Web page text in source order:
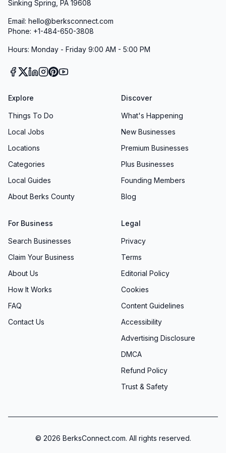
Sinking Spring, PA 19608
Email: hello@berksconnect.com
Phone: +1-484-650-3808
Hours: Monday - Friday 9:00 AM - 5:00 PM
Explore
Things To Do
Local Jobs
Locations
Categories
Local Guides
About Berks County
Discover
What's Happening
New Businesses
Premium Businesses
Plus Businesses
Founding Members
Blog
For Business
Search Businesses
Claim Your Business
About Us
How It Works
FAQ
Contact Us
Legal
Privacy
Terms
Editorial Policy
Cookies
Content Guidelines
Accessibility
Advertising Disclosure
DMCA
Refund Policy
Trust & Safety
© 2026 BerksConnect.com. All rights reserved.